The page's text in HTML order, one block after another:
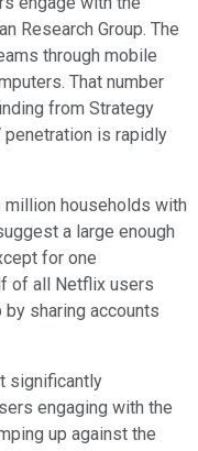
Research Group. The
through mobile
That number
from Strategy
is rapidly
million households with
a large enough
for one
of all Netflix users
sharing accounts
significantly
engaging with the
up against the